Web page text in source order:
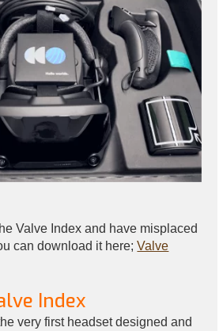
Valve Index and have misplaced
can download it here;Valve
Index
very first headset designed and